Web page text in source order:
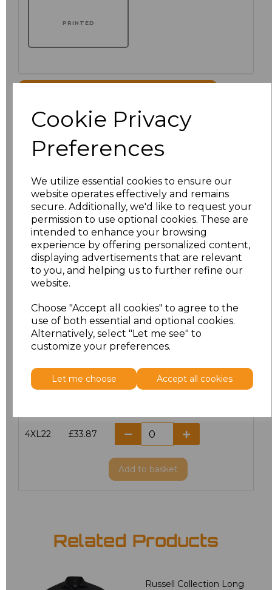
Cookie Privacy
Preferences
We utilize essential cookies to ensure our
website operates effectively and remains
secure. Additionally, we'd like to request your
permission to use optional cookies. These are
intended to enhance your browsing
experience by offering personalized content,
displaying advertisements that are relevant
to you, and helping us to further refine our
website.
Choose "Accept all cookies" to agree to the
use of both essential and optional cookies.
Alternatively, select "Let me see" to
customize your preferences.
Let me choose Accept all cookies
PRINTED
Size Price
XS/8 £33.87
S/10 £33.87
M/12 £33.87
L/14 £33.87
XL/16 £33.87
XXL18 £33.87
4XL22 £33.87
Add to basket
Related Products
Russell Collection Long